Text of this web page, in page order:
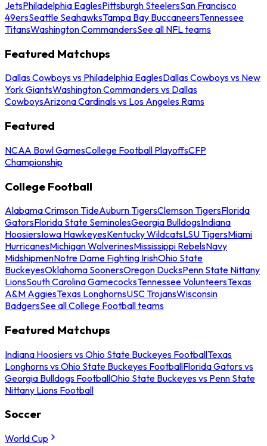
JetsPhiladelphia EaglesPittsburgh SteelersSan Francisco
49ersSeattle SeahawksTampa Bay BuccaneersTennessee
TitansWashington CommandersSee all NFL teams
Featured Matchups
Dallas Cowboys vs Philadelphia EaglesDallas Cowboys vs New
York GiantsWashington Commanders vs Dallas
CowboysArizona Cardinals vs Los Angeles Rams
Featured
NCAA Bowl GamesCollege Football PlayoffsCFP
Championship
College Football
Alabama Crimson TideAuburn TigersClemson TigersFlorida
GatorsFlorida State SeminolesGeorgia BulldogsIndiana
HoosiersIowa HawkeyesKentucky WildcatsLSU TigersMiami
HurricanesMichigan WolverinesMississippi RebelsNavy
MidshipmenNotre Dame Fighting IrishOhio State
BuckeyesOklahoma SoonersOregon DucksPenn State Nittany
LionsSouth Carolina GamecocksTennessee VolunteersTexas
A&M AggiesTexas LonghornsUSC TrojansWisconsin
BadgersSee all College Football teams
Featured Matchups
Indiana Hoosiers vs Ohio State Buckeyes FootballTexas
Longhorns vs Ohio State Buckeyes FootballFlorida Gators vs
Georgia Bulldogs FootballOhio State Buckeyes vs Penn State
Nittany Lions Football
Soccer
World Cup